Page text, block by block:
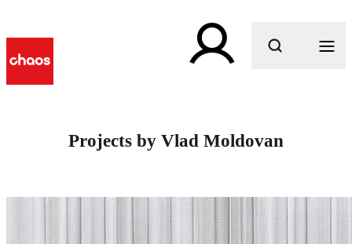
Projects by Vlad Moldovan